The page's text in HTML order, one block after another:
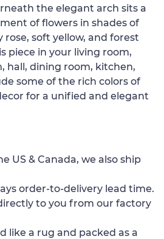
the elegant arch sits a
of flowers in shades of
soft yellow, and forest
piece in your living room,
hall, dining room, kitchen,
some of the rich colors of
for a unified and elegant
US & Canada, we also ship
order-to-delivery lead time.
to you from our factory
like a rug and packed as a